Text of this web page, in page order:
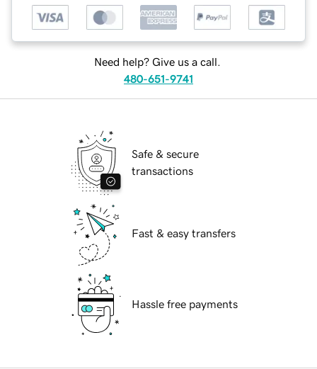
Need help? Give us a call.
480-651-9741
Safe & secure
transactions
Fast & easy transfers
Hassle free payments